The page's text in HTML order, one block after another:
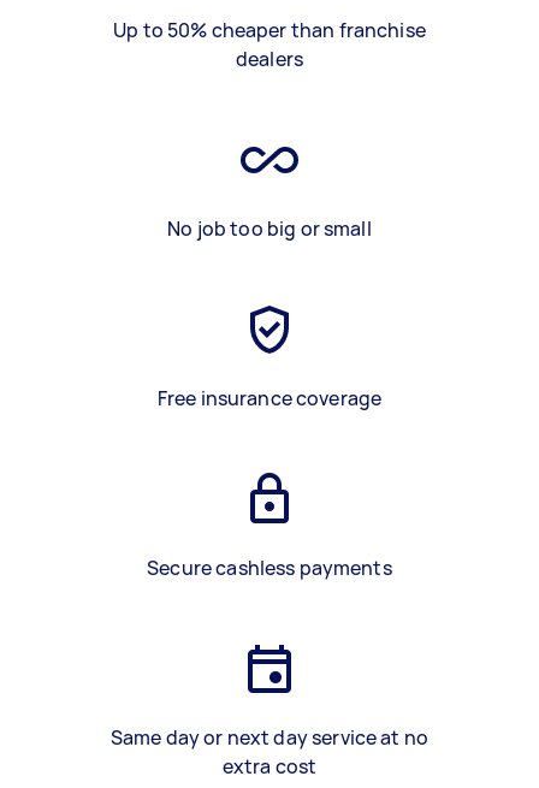
Up to 50% cheaper than franchise
dealers
No job too big or small
Free insurance coverage
Secure cashless payments
Same day or next day service at no
extra cost